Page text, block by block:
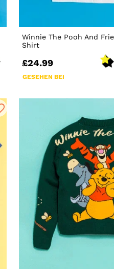
Winnie The Pooh And
Shirt
£24.99
GESEHEN BEI